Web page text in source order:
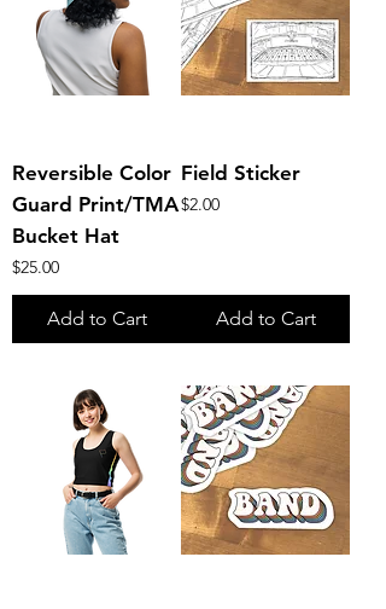
Reversible Color
Guard Print/TMA
Bucket Hat
Price
$25.00
Add to Cart
Field Sticker
Price
$2.00
Add to Cart